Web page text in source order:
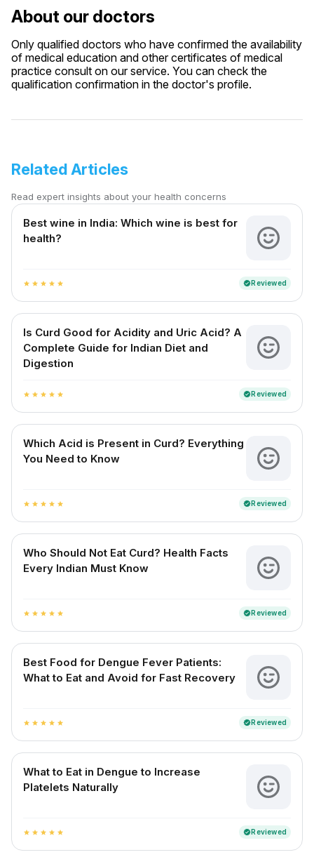
About our doctors
Only qualified doctors who have confirmed the availability
of medical education and other certificates of medical
practice consult on our service. You can check the
qualification confirmation in the doctor's profile.
Related Articles
Read expert insights about your health concerns
Best wine in India​: Which wine is best for
health?
star star star star star verifiedReviewed
Is Curd Good for Acidity and Uric Acid? A
Complete Guide for Indian Diet and
Digestion
star star star star star verifiedReviewed
Which Acid is Present in Curd? Everything
You Need to Know
star star star star star verifiedReviewed
Who Should Not Eat Curd? Health Facts
Every Indian Must Know
star star star star star verifiedReviewed
Best Food for Dengue Fever Patients:
What to Eat and Avoid for Fast Recovery
star star star star star verifiedReviewed
What to Eat in Dengue to Increase
Platelets Naturally
star star star star star verifiedReviewed